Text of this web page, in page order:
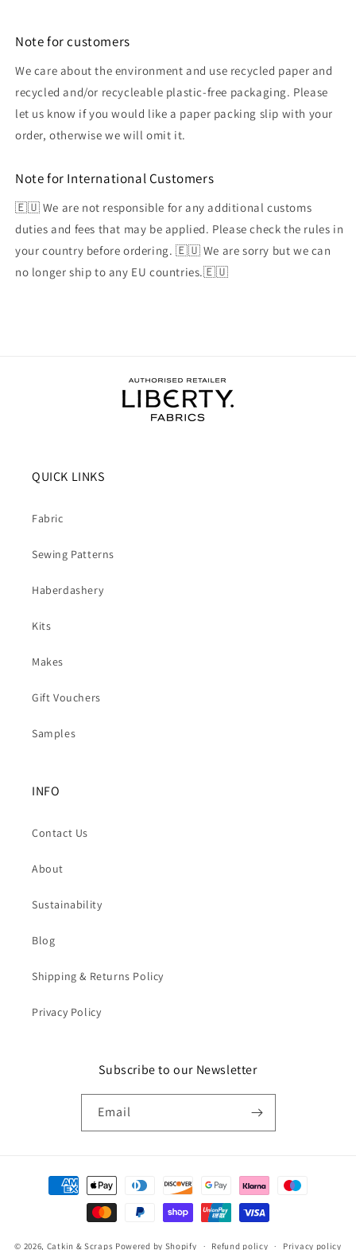
Note for customers
We care about the environment and use recycled paper and
recycled and/or recycleable plastic-free packaging. Please
let us know if you would like a paper packing slip with your
order, otherwise we will omit it.
Note for International Customers
🇪🇺 We are not responsible for any additional customs
duties and fees that may be applied. Please check the rules in
your country before ordering. 🇪🇺 We are sorry but we can
no longer ship to any EU countries.🇪🇺
QUICK LINKS
Fabric
Sewing Patterns
Haberdashery
Kits
Makes
Gift Vouchers
Samples
INFO
Contact Us
About
Sustainability
Blog
Shipping & Returns Policy
Privacy Policy
Subscribe to our Newsletter
Email
Payment
methods
© 2026, Catkin & Scraps Powered by Shopify Refund policy Privacy policy